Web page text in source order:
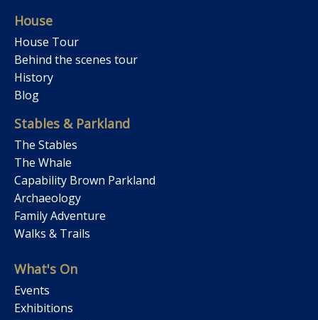
House
House Tour
Behind the scenes tour
History
Blog
Stables & Parkland
The Stables
The Whale
Capability Brown Parkland
Archaeology
Family Adventure
Walks & Trails
What's On
Events
Exhibitions